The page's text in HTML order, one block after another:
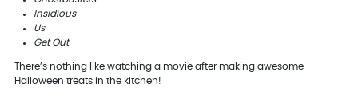
Insidious
Us
Get Out
There’s nothing like watching a movie after making awesome
Halloween treats in the kitchen!